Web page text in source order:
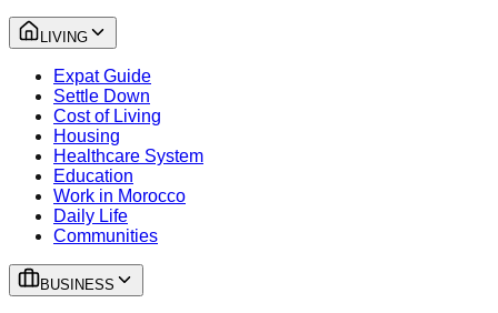
LIVING
Expat Guide
Settle Down
Cost of Living
Housing
Healthcare System
Education
Work in Morocco
Daily Life
Communities
BUSINESS